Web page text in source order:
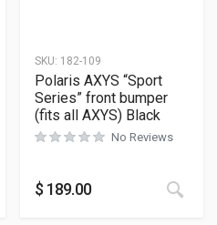
This product has multiple
SKU: 182-109
Polaris AXYS “Sport
Series” front bumper
(fits all AXYS) Black
No Reviews
$ 189.00